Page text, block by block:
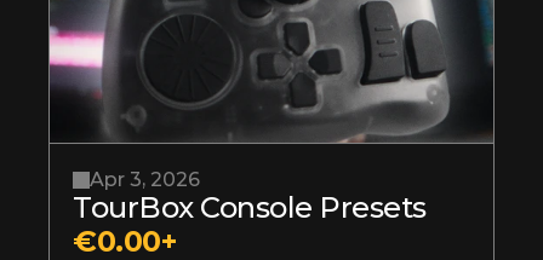
Apr 3, 2026
TourBox Console Presets
€0.00+